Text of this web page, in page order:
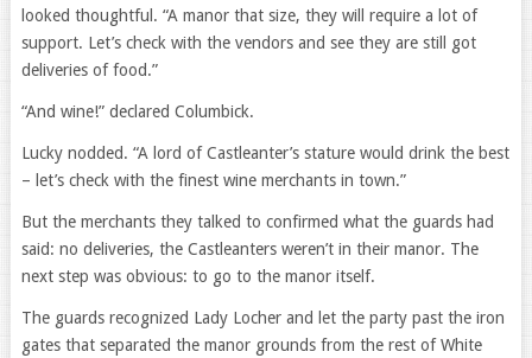
looked thoughtful. “A manor that size, they will require a lot of
support. Let’s check with the vendors and see they are still got
deliveries of food.”
“And wine!” declared Columbick.
Lucky nodded. “A lord of Castleanter’s stature would drink the best
– let’s check with the finest wine merchants in town.”
But the merchants they talked to confirmed what the guards had
said: no deliveries, the Castleanters weren’t in their manor. The
next step was obvious: to go to the manor itself.
The guards recognized Lady Locher and let the party past the iron
gates that separated the manor grounds from the rest of White